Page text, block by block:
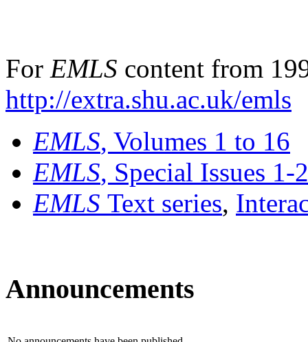
For EMLS content from
http://extra.shu.ac.uk/emls
EMLS, Volumes 1 to 16
EMLS, Special Issues 1-
EMLS Text series,
Announcements